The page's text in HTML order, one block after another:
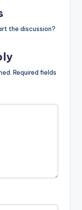
the discussion?
Required fields